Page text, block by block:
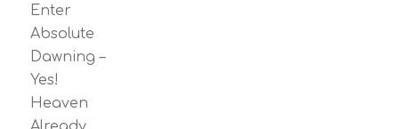
Enter
Absolute
Dawning –
Yes!
Heaven